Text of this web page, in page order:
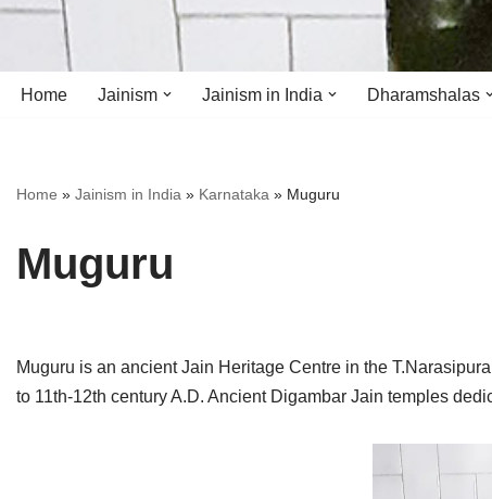
Home Jainism
History
Tirthankaras
Jain Personalities
Jainism in India
Bihar
Delhi
Haryana
Dharamshalas
Bihar
Delhi
Karnataka
Home » Jainism in India » Karnataka » Muguru
Muguru
Muguru is an ancient Jain Heritage Centre in the
to 11th-12th century A.D. Ancient Digambar Jain temples